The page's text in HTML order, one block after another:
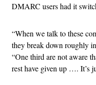
DMARC users had it
“When we talk to these
they break down roughly
“One third are not aware
rest have given up …. It’s